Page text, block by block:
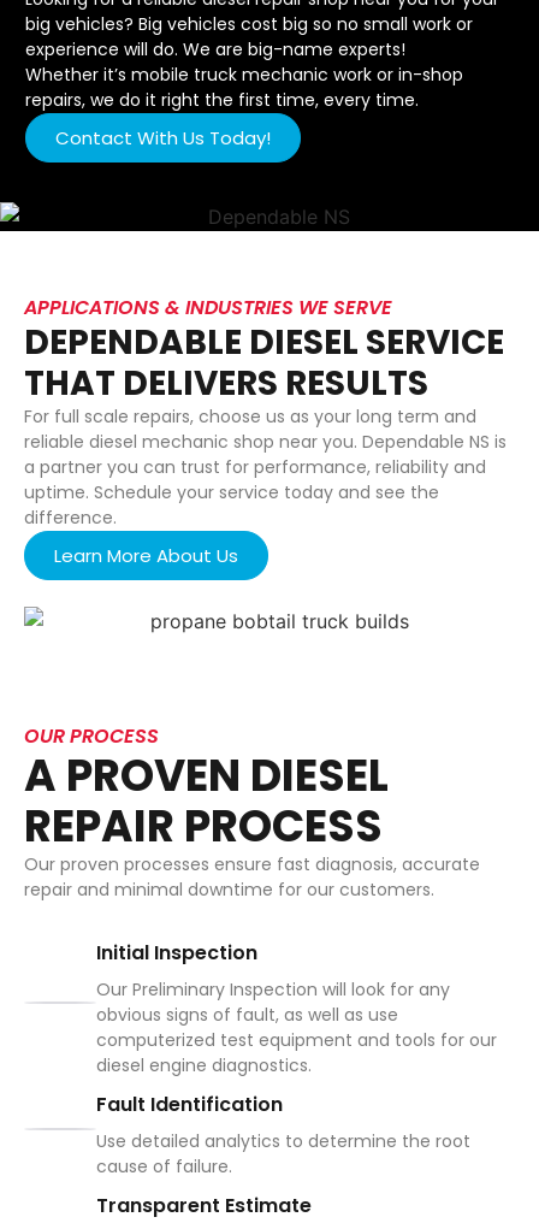
big vehicles? Big vehicles cost big so no small work or
experience will do. We are big-name experts!
Whether it’s mobile truck mechanic work or in-shop
repairs, we do it right the first time, every time.
Contact With Us Today!
APPLICATIONS & INDUSTRIES WE SERVE
DEPENDABLE DIESEL SERVICE
THAT DELIVERS RESULTS
For full scale repairs, choose us as your long term and
reliable diesel mechanic shop near you. Dependable NS is
a partner you can trust for performance, reliability and
uptime. Schedule your service today and see the
difference.
Learn More About Us
OUR PROCESS
A PROVEN DIESEL
REPAIR PROCESS
Our proven processes ensure fast diagnosis, accurate
repair and minimal downtime for our customers.
Initial Inspection
Our Preliminary Inspection will look for any
obvious signs of fault, as well as use
computerized test equipment and tools for our
diesel engine diagnostics.
Fault Identification
Use detailed analytics to determine the root
cause of failure.
Transparent Estimate